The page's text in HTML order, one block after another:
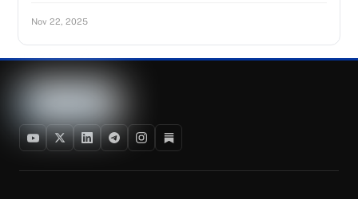
Nov 22, 2025